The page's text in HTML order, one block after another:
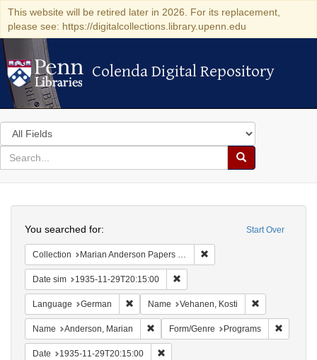
This website will be retired later in 2026. For its replacement,
please see: https://digitalcollections.library.upenn.edu
Colenda Digital Repository
Colenda Digital Repository
Search
in
for
search
Search
Colenda
Digital
Repository
Start Over
You searched for:
Collection Marian Anderson Papers (University of Pennsylvania)
Date sim 1935-11-29T20:15:00
Language German Remove constraint Language: German
Name Vehanen, Kosti
Name Anderson, Marian Remove constraint Name: Anderson,
Form/Genre Programs
Date 1935-11-29T20:15:00